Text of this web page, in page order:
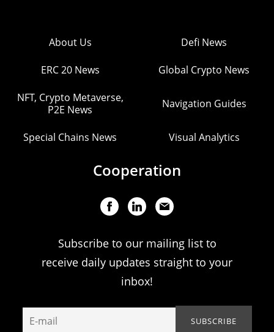
About Us Defi News
ERC 20 News Global Crypto News
NFT, Crypto Metaverse,
P2E News
Navigation Guides
Special Chains News Visual Analytics
Cooperation
Subscribe to our mailing list to
receive daily updates straight to your
inbox!